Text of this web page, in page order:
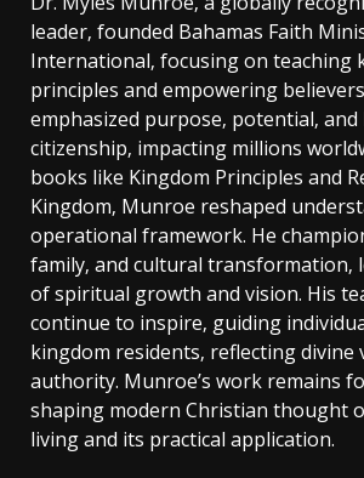
leader‚ founded Bahamas Faith
International‚ focusing on teaching
principles and empowering
emphasized purpose‚ potential‚
citizenship‚ impacting millions
books like Kingdom Principles and
Kingdom‚ Munroe reshaped
operational framework. He
family‚ and cultural transformation‚
of spiritual growth and vision. His
continue to inspire‚ guiding
kingdom residents‚ reflecting divine
authority. Munroe’s work remains
shaping modern Christian thought
living and its practical application.